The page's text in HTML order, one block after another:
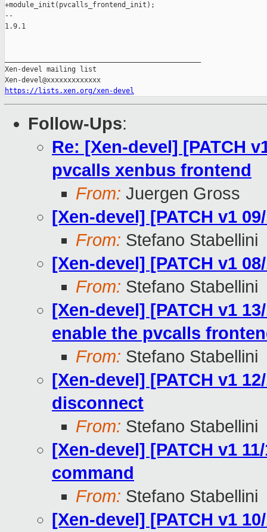
+module_init(pvcalls_frontend_init);
--
1.9.1
Xen-devel mailing list
https://lists.xen.org/xen-devel
Follow-Ups:
Re: [Xen-devel] [PATCH
pvcalls xenbus frontend
From: Juergen Gross
[Xen-devel] [PATCH v1
From: Stefano Stabellini
[Xen-devel] [PATCH v1
From: Stefano Stabellini
[Xen-devel] [PATCH v1
enable the pvcalls
From: Stefano Stabellini
[Xen-devel] [PATCH v1
disconnect
From: Stefano Stabellini
[Xen-devel] [PATCH v1
command
From: Stefano Stabellini
[Xen-devel] [PATCH v1